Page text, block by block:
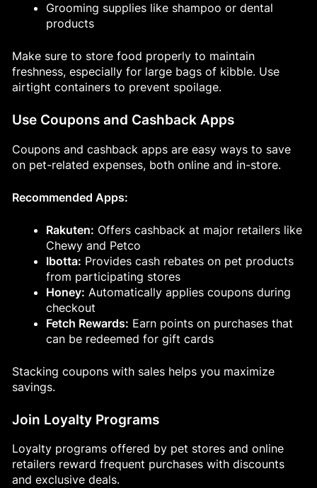
Grooming supplies like shampoo or dental
products
Make sure to store food properly to maintain
freshness, especially for large bags of kibble. Use
airtight containers to prevent spoilage.
Use Coupons and Cashback Apps
Coupons and cashback apps are easy ways to save
on pet-related expenses, both online and in-store.
Recommended Apps:
Rakuten: Offers cashback at major retailers like
Chewy and Petco
Ibotta: Provides cash rebates on pet products
from participating stores
Honey: Automatically applies coupons during
checkout
Fetch Rewards: Earn points on purchases that
can be redeemed for gift cards
Stacking coupons with sales helps you maximize
savings.
Join Loyalty Programs
Loyalty programs offered by pet stores and online
retailers reward frequent purchases with discounts
and exclusive deals.